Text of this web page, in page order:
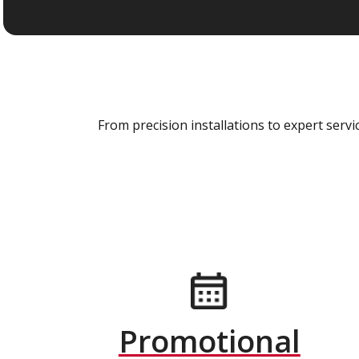
From precision installations to expert
Promotional